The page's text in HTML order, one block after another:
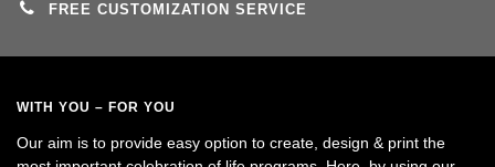
FREE CUSTOMIZATION SERVICE
WITH YOU – FOR YOU
Our aim is to provide easy option to create, design & print the